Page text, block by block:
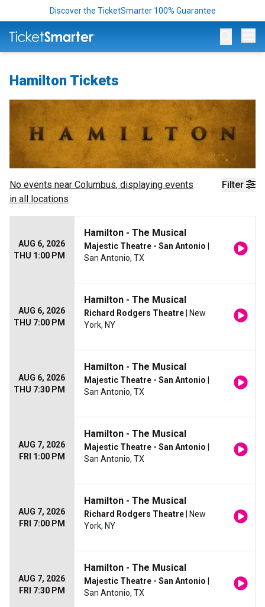
Discover the TicketSmarter 100% Guarantee
Hamilton Tickets
Filter
No events near Columbus, displaying events
in all locations
AUG 6, 2026
THU 1:00 PM
Hamilton - The Musical
Majestic Theatre - San Antonio
San Antonio, TX
AUG 6, 2026
THU 7:00 PM
Hamilton - The Musical
Richard Rodgers Theatre | New
York, NY
AUG 6, 2026
THU 7:30 PM
Hamilton - The Musical
Majestic Theatre - San Antonio
San Antonio, TX
AUG 7, 2026
FRI 1:00 PM
Hamilton - The Musical
Majestic Theatre - San Antonio
San Antonio, TX
AUG 7, 2026
FRI 7:00 PM
Hamilton - The Musical
Richard Rodgers Theatre | New
York, NY
AUG 7, 2026
FRI 7:30 PM
Hamilton - The Musical
Majestic Theatre - San Antonio
San Antonio, TX